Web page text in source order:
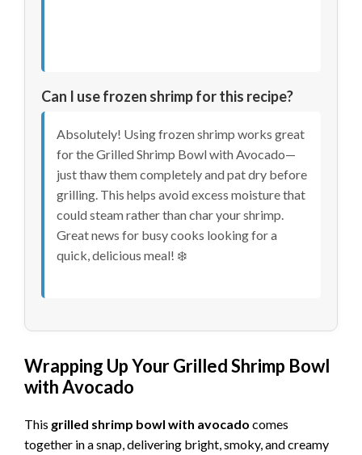
Can I use frozen shrimp for this recipe?
Absolutely! Using frozen shrimp works great
for the Grilled Shrimp Bowl with Avocado—
just thaw them completely and pat dry before
grilling. This helps avoid excess moisture that
could steam rather than char your shrimp.
Great news for busy cooks looking for a
quick, delicious meal! ❄️
Wrapping Up Your Grilled Shrimp Bowl
with Avocado
This grilled shrimp bowl with avocado comes
together in a snap, delivering bright, smoky, and creamy